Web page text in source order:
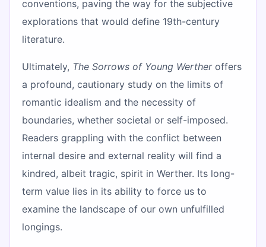
conventions, paving the way for the subjective
explorations that would define 19th-century
literature.
Ultimately, The Sorrows of Young Wertheroffers
a profound, cautionary study on the limits of
romantic idealism and the necessity of
boundaries, whether societal or self-imposed.
Readers grappling with the conflict between
internal desire and external reality will find a
kindred, albeit tragic, spirit in Werther. Its long-
term value lies in its ability to force us to
examine the landscape of our own unfulfilled
longings.